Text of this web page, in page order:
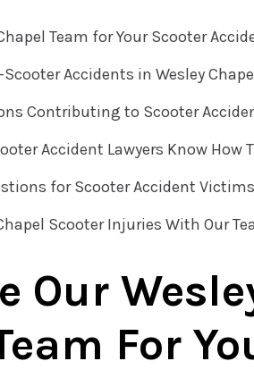
Team for Your Scooter
Accidents in Wesley
Contributing to Scooter
Accident Lawyers Know How
for Scooter Accident Victims
Scooter Injuries With Our
Our
For